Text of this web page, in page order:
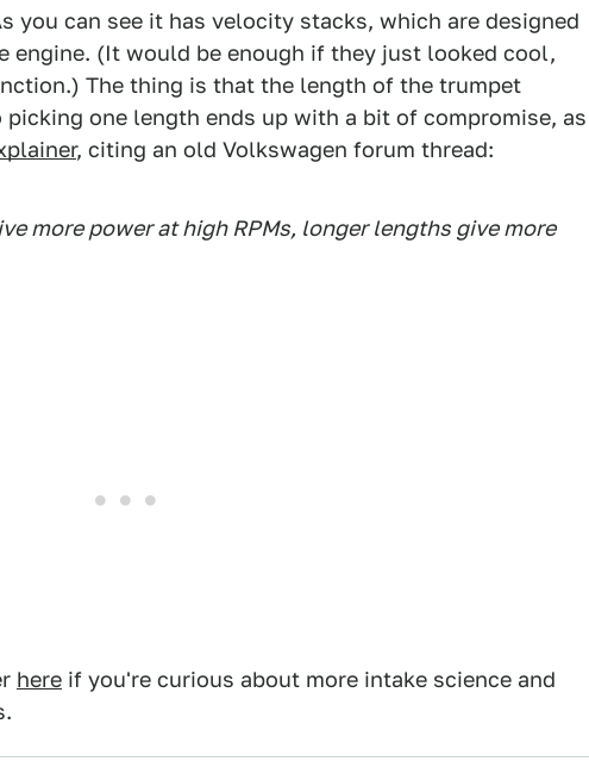
you can see it has velocity stacks, which are designed
engine. (It would be enough if they just looked cool,
The thing is that the length of the trumpet
one length ends up with a bit of compromise, as
, citing an old Volkswagen forum thread:
more power at high RPMs, longer lengths give more
here if you're curious about more intake science and